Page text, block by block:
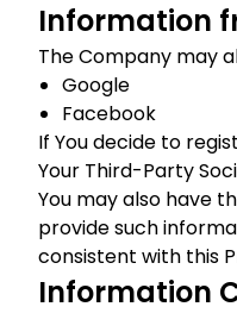
Information
The Company may
Google
Facebook
If You decide to
Your Third-Party
You may also have
provide such
consistent with this
Information